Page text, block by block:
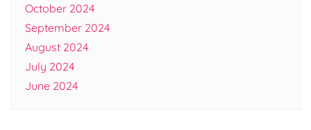
October 2024
September 2024
August 2024
July 2024
June 2024